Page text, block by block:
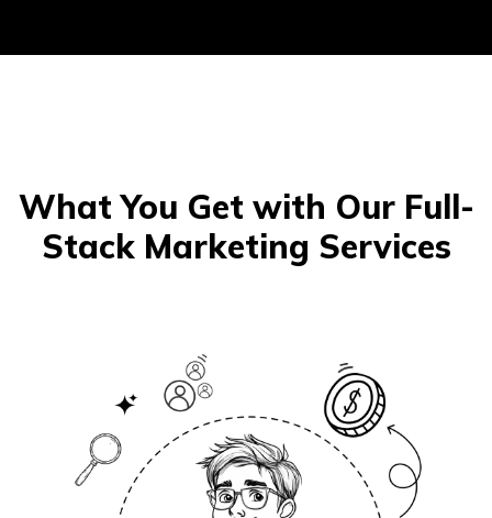
What You Get with Our Full-
Stack Marketing Services